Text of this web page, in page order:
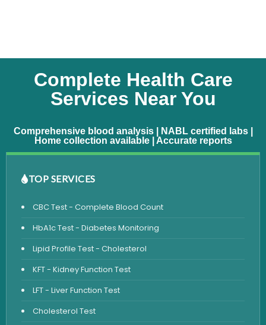
Complete Health Care
Services Near You
Comprehensive blood analysis | NABL certified labs |
Home collection available | Accurate reports
TOP SERVICES
CBC Test - Complete Blood Count
HbA1c Test - Diabetes Monitoring
Lipid Profile Test - Cholesterol
KFT - Kidney Function Test
LFT - Liver Function Test
Cholesterol Test